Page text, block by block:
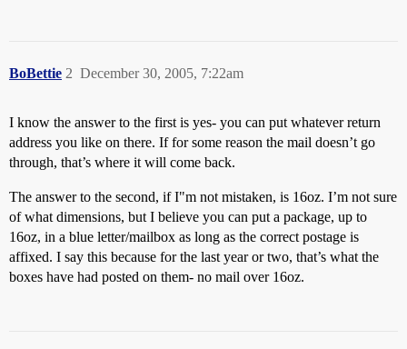
BoBettie December 30, 2005, 7:22am
2
I know the answer to the first is yes- you can put whatever return
address you like on there. If for some reason the mail doesn’t go
through, that’s where it will come back.
The answer to the second, if I"m not mistaken, is 16oz. I’m not sure
of what dimensions, but I believe you can put a package, up to
16oz, in a blue letter/mailbox as long as the correct postage is
affixed. I say this because for the last year or two, that’s what the
boxes have had posted on them- no mail over 16oz.